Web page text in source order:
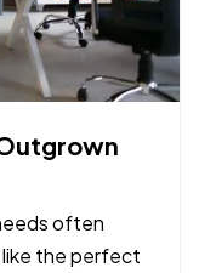
often
the perfect